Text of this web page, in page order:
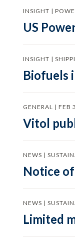
INSIGHT |
US
INSIGHT |
Biofuels
GENERAL | FEB
Vitol
NEWS |
Notice
NEWS |
Limited